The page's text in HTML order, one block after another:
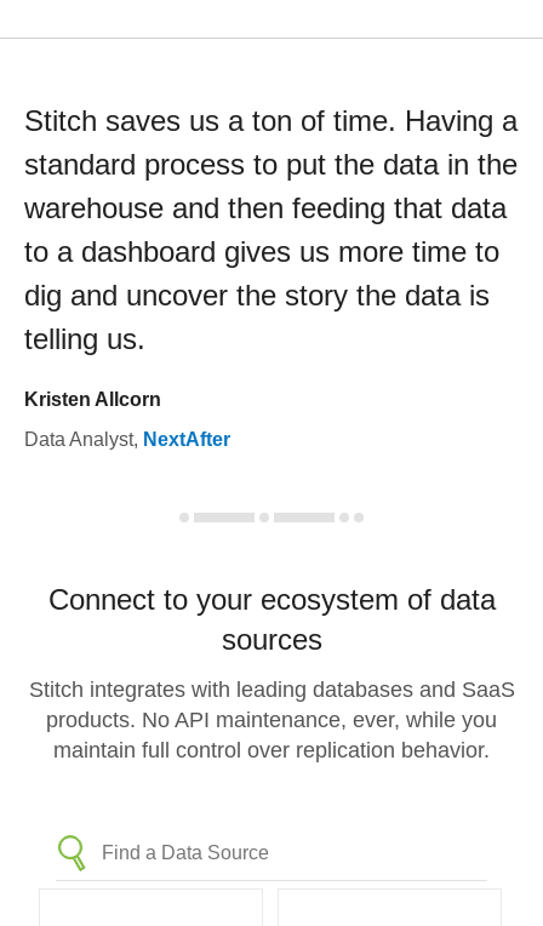
Stitch saves us a ton of time. Having a
standard process to put the data in the
warehouse and then feeding that data
to a dashboard gives us more time to
dig and uncover the story the data is
telling us.
Kristen Allcorn
Data Analyst, NextAfter
Connect to your ecosystem of data
sources
Stitch integrates with leading databases and SaaS
products. No API maintenance, ever, while you
maintain full control over replication behavior.